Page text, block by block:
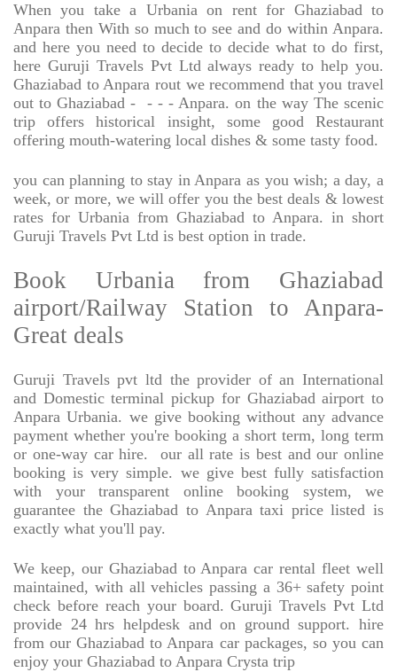
When you take a Urbania on rent for Ghaziabad to
Anpara then With so much to see and do within Anpara.
and here you need to decide to decide what to do first,
here Guruji Travels Pvt Ltd always ready to help you.
Ghaziabad to Anpara rout we recommend that you travel
out to Ghaziabad -
- - - Anpara. on the way The scenic
trip offers historical insight, some good Restaurant
offering mouth-watering local dishes & some tasty food.
you can planning to stay in Anpara as you wish; a day, a
week, or more, we will offer you the best deals & lowest
rates for Urbania from Ghaziabad to Anpara. in short
Guruji Travels Pvt Ltd is best option in trade.
Book Urbania from Ghaziabad
airport/Railway Station to Anpara-
Great deals
Guruji Travels pvt ltd the provider of an International
and Domestic terminal pickup for Ghaziabad airport to
Anpara Urbania. we give booking without any advance
payment whether you're booking a short term, long term
or one-way car hire.
our all rate is best and our online
booking is very simple. we give best fully satisfaction
with your transparent online booking system, we
guarantee the Ghaziabad to Anpara taxi price listed is
exactly what you'll pay.
We keep, our Ghaziabad to Anpara car rental fleet well
maintained, with all vehicles passing a 36+ safety point
check before reach your board. Guruji Travels Pvt Ltd
provide 24 hrs helpdesk and on ground support. hire
from our Ghaziabad to Anpara car packages, so you can
enjoy your Ghaziabad to Anpara Crysta trip